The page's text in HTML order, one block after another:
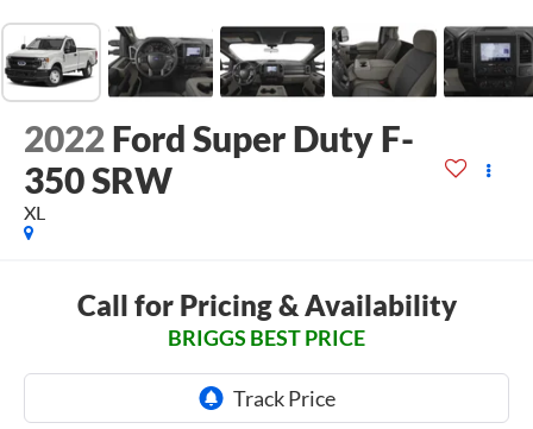
2022Ford Super Duty F-
350 SRW
XL
Call for Pricing & Availability
BRIGGS BEST PRICE